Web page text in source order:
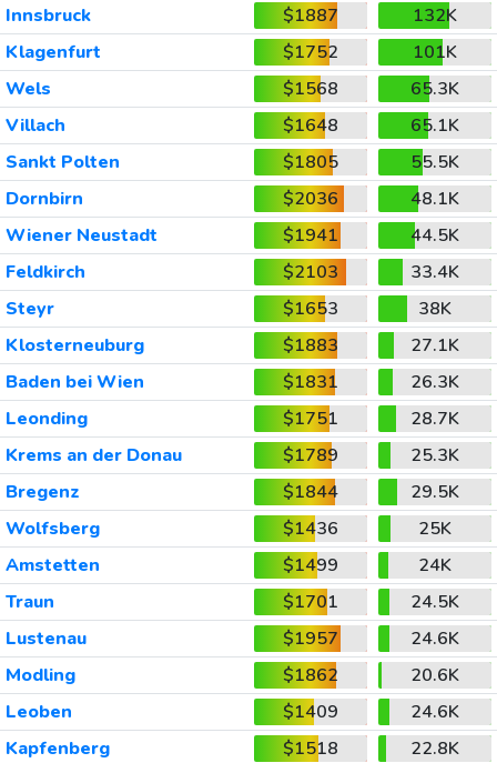
Innsbruck
$1887
132K
Klagenfurt
$1752
101K
Wels
$1568
65.3K
Villach
$1648
65.1K
Sankt Polten
$1805
55.5K
Dornbirn
$2036
48.1K
Wiener Neustadt
$1941
44.5K
Feldkirch
$2103
33.4K
Steyr
$1653
38K
Klosterneuburg
$1883
27.1K
Baden bei Wien
$1831
26.3K
Leonding
$1751
28.7K
Krems an der Donau
$1789
25.3K
Bregenz
$1844
29.5K
Wolfsberg
$1436
25K
Amstetten
$1499
24K
Traun
$1701
24.5K
Lustenau
$1957
24.6K
Modling
$1862
20.6K
Leoben
$1409
24.6K
Kapfenberg
$1518
22.8K